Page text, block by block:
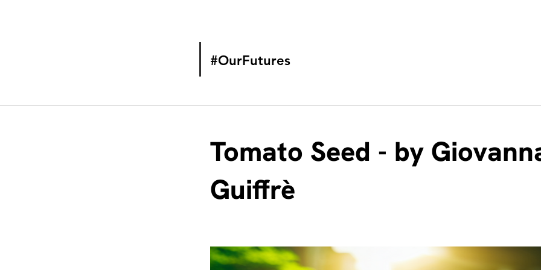
#OurFutures
Tomato Seed - by
Guiffrè